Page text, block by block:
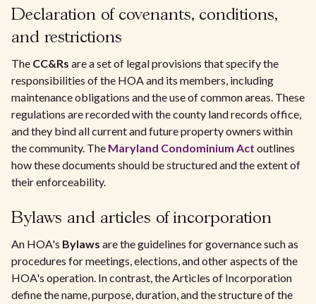
Declaration of covenants, conditions,
and restrictions
The CC&Rs are a set of legal provisions that specify the
responsibilities of the HOA and its members, including
maintenance obligations and the use of common areas. These
regulations are recorded with the county land records office,
and they bind all current and future property owners within
the community. The Maryland Condominium Act outlines
how these documents should be structured and the extent of
their enforceability.
Bylaws and articles of incorporation
An HOA's Bylaws are the guidelines for governance such as
procedures for meetings, elections, and other aspects of the
HOA's operation. In contrast, the Articles of Incorporation
define the name, purpose, duration, and the structure of the